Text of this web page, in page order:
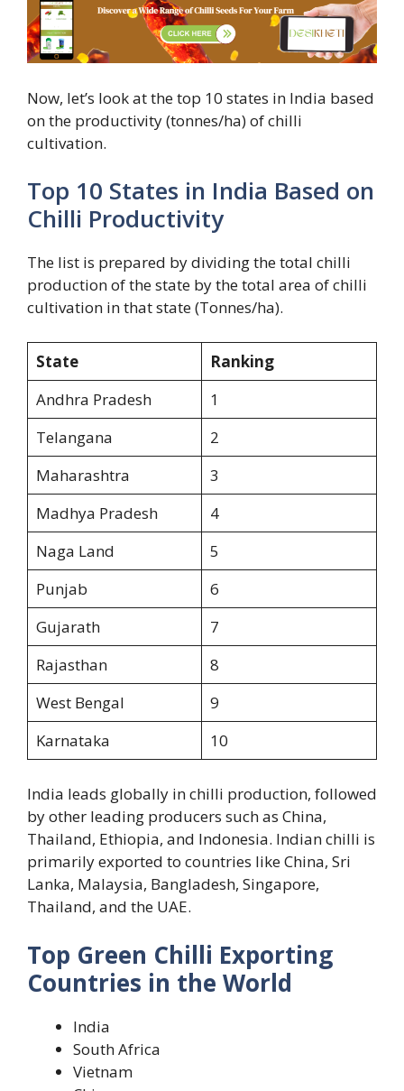
Now, let’s look at the top 10 states in India based
on the productivity (tonnes/ha) of chilli
cultivation.
Top 10 States in India Based on
Chilli Productivity
The list is prepared by dividing the total chilli
production of the state by the total area of chilli
cultivation in that state (Tonnes/ha).
State
Ranking
Andhra Pradesh
1
Telangana
2
Maharashtra
3
Madhya Pradesh
4
Naga Land
5
Punjab
6
Gujarath
7
Rajasthan
8
West Bengal
9
Karnataka
10
India leads globally in chilli production, followed
by other leading producers such as China,
Thailand, Ethiopia, and Indonesia. Indian chilli is
primarily exported to countries like China, Sri
Lanka, Malaysia, Bangladesh, Singapore,
Thailand, and the UAE.
Top Green Chilli Exporting
Countries in the World
India
South Africa
Vietnam